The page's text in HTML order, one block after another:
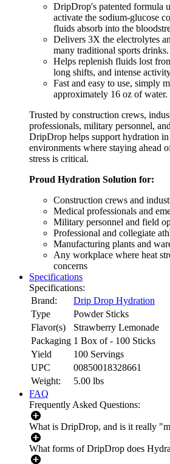
DripDrop's patented formula
activate the sodium-glucose
fluids absorb into the
Delivers 3X the electrolytes
many traditional sports drinks.
Helps replenish fluids lost
long shifts, and intense
Fast and easy to use, simply
approximately 16 oz of water.
Trusted by construction crews,
professionals, military personnel,
DripDrop helps support hydration
environments where staying ahead
stress is critical.
Proud Hydration Solution for:
Construction crews and
Medical professionals and
Military personnel and field
Professional and collegiate
Manufacturing plants and
Any workplace where heat
concerns
Specifications
Specifications:
Brand:
Drip Drop Hydration
Type
Powder Sticks
Flavor(s)
Strawberry Lemonade
Packaging 1 Box of - 100 Sticks
Yield
100 Servings
UPC
00850018328661
Weight:
5.00 lbs
FAQ
Frequently Asked Questions:
What is DripDrop, and is it really
What forms of DripDrop does